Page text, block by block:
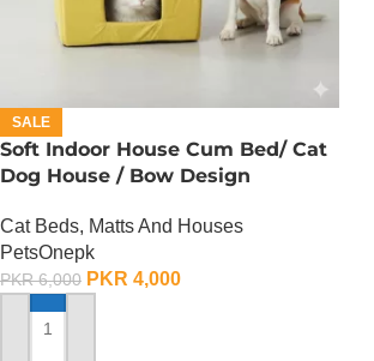
SALE
Soft Indoor House Cum Bed/ Cat
Dog House / Bow Design
Cat Beds, Matts And Houses
PetsOnepk
PKR6,000 PKR 4,000
ADD TO CART